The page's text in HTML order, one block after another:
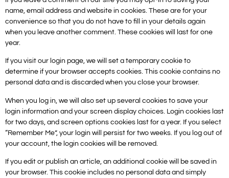
name, email address and website in cookies. These are for your
convenience so that you do not have to fill in your details again
when you leave another comment. These cookies will last for one
year.
If you visit our login page, we will set a temporary cookie to
determine if your browser accepts cookies. This cookie contains no
personal data and is discarded when you close your browser.
When you log in, we will also set up several cookies to save your
login information and your screen display choices. Login cookies last
for two days, and screen options cookies last for a year. If you select
“Remember Me”, your login will persist for two weeks. If you log out of
your account, the login cookies will be removed.
If you edit or publish an article, an additional cookie will be saved in
your browser. This cookie includes no personal data and simply